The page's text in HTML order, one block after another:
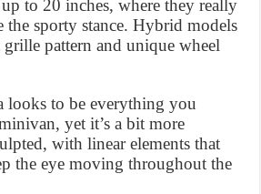
to 20 inches, where they really
the sporty stance. Hybrid models
pattern and unique wheel
looks to be everything you
yet it’s a bit more
with linear elements that
the eye moving throughout the